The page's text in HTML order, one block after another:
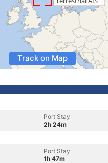
Track on Map
Port Stay
2h 24m
Port Stay
1h 47m